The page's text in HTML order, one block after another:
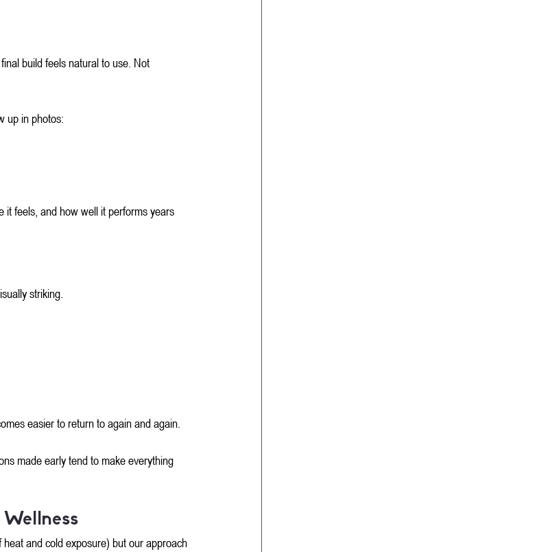
build feels natural to use. Not
up in photos:
it feels, and how well it performs years
striking.
easier to return to again and again.
made early tend to make everything
and cold exposure) but our approach